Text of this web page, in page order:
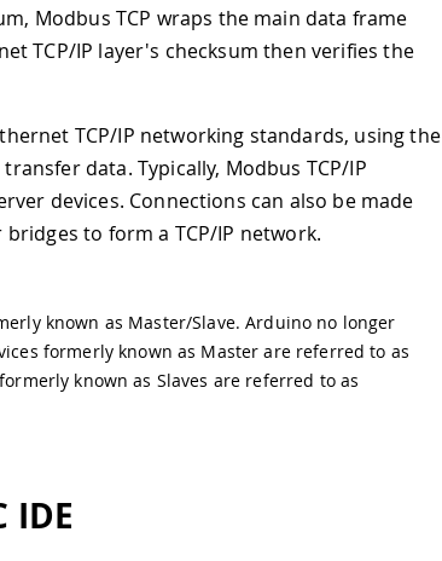
Modbus TCP wraps the main data frame
TCP/IP layer's checksum then verifies the
TCP/IP networking standards, using the
data. Typically, Modbus TCP/IP
devices. Connections can also be made
to form a TCP/IP network.
known as Master/Slave. Arduino no longer
formerly known as Master are referred to as
known as Slaves are referred to as
IDE